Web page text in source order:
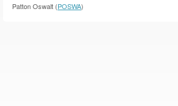
Patton Oswalt (POSWA)